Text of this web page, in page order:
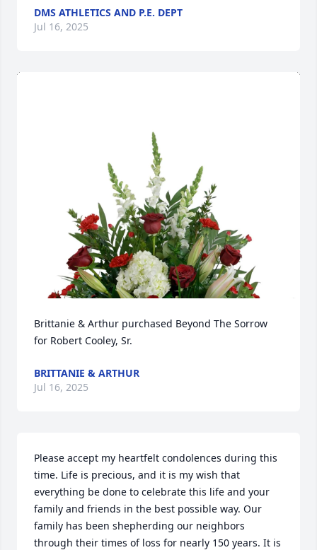
DMS ATHLETICS AND P.E. DEPT
Jul 16, 2025
Brittanie & Arthur purchased Beyond The Sorrow
for Robert Cooley, Sr.
BRITTANIE & ARTHUR
Jul 16, 2025
Please accept my heartfelt condolences during this
time. Life is precious, and it is my wish that
everything be done to celebrate this life and your
family and friends in the best possible way. Our
family has been shepherding our neighbors
through their times of loss for nearly 150 years. It is